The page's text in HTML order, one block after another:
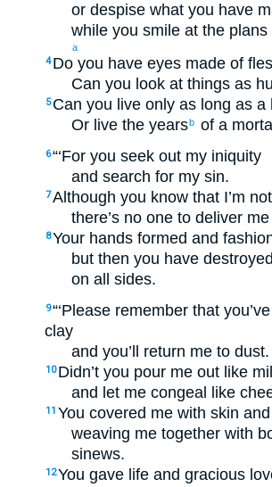
or despise what you have
while you smile at the
a
4 Do you have eyes made of
Can you look at things as
5 Can you live only as long as a
Or live the yearsb of a
6“‘For you seek out my iniquity
and search for my sin.
7Although you know that I’m
there’s no one to deliver
8Your hands formed and
but then you have
on all sides.
9“‘Please remember that
clay
and you’ll return me to dust.
10 Didn’t you pour me out like
and let me congeal like
11 You covered me with skin
weaving me together with
sinews.
12You gave life and gracious